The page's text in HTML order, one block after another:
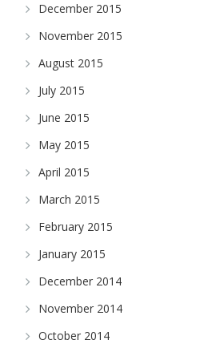
December 2015
November 2015
August 2015
July 2015
June 2015
May 2015
April 2015
March 2015
February 2015
January 2015
December 2014
November 2014
October 2014